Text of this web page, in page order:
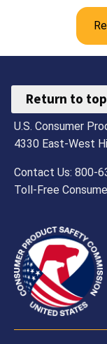
Return to top
U.S. Consumer
4330 East-West
Contact Us: 800-
Toll-Free